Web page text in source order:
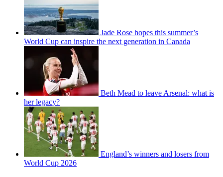
Jade Rose hopes this summer’s
World Cup can inspire the next generation in Canada
Beth Mead to leave Arsenal: what is
her legacy?
England’s winners and losers from
World Cup 2026